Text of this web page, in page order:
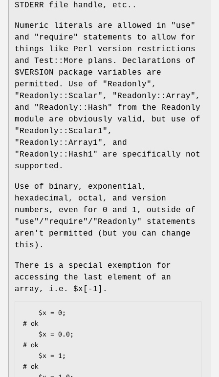
STDERR file handle, etc..
Numeric literals are allowed in
"use"
and
"require"
statements to allow for
things like Perl version restrictions
and Test::More plans. Declarations of
$VERSION package variables are
permitted. Use of
"Readonly" ,
"Readonly::Scalar" , "Readonly::Array" ,
and
"Readonly::Hash"
from the Readonly
module are obviously valid, but use of
"Readonly::Scalar1" ,
"Readonly::Array1" , and
"Readonly::Hash1"
are specifically not
supported.
Use of binary, exponential,
hexadecimal, octal, and version
numbers, even for 0 and 1, outside of
"use"/ "require"/ "Readonly"
statements
aren't permitted (but you can change
this).
There is a special exemption for
accessing the last element of an
array, i.e. $x[-1] .
# ok
# ok
# ok